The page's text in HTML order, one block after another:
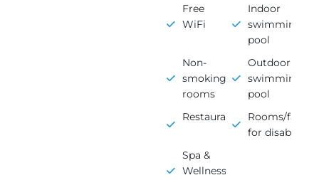
Free
WiFi
Indoor
swimming
pool
Non-
smoking
rooms
Outdoor
swimming
pool
Restaurant
Rooms/
for disabled
Spa &
Wellness